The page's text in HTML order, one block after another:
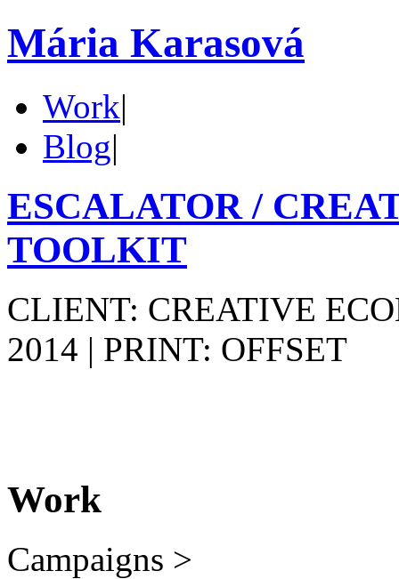
Mária Karasová
Work|
Blog|
ESCALATOR /
TOOLKIT
CLIENT: CREATIVE
2014 | PRINT: OFFSET
Work
Campaigns >